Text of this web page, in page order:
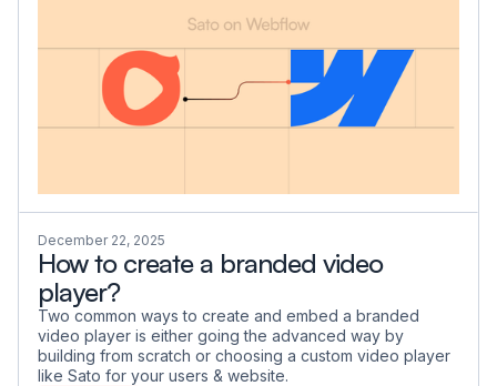
December 22, 2025
How to create a branded video
player?
Two common ways to create and embed a branded
video player is either going the advanced way by
building from scratch or choosing a custom video player
like Sato for your users & website.